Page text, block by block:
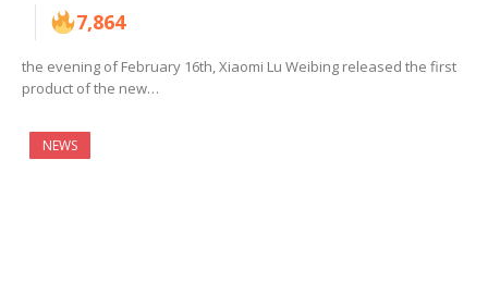
7,864
the evening of February 16th, Xiaomi Lu Weibing released the first
product of the new…
NEWS